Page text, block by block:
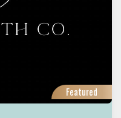
Featured